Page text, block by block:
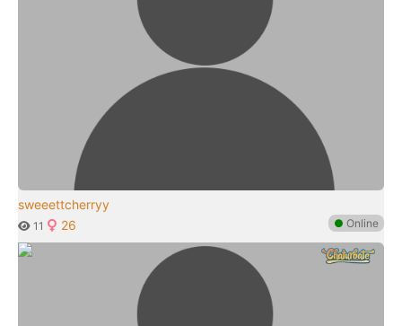
sweeettcherryy
11 26 ● Online